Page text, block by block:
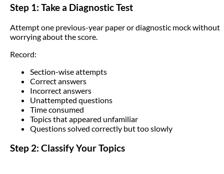
Step 1: Take a Diagnostic Test
Attempt one previous-year paper or diagnostic mock without
worrying about the score.
Record:
Section-wise attempts
Correct answers
Incorrect answers
Unattempted questions
Time consumed
Topics that appeared unfamiliar
Questions solved correctly but too slowly
Step 2: Classify Your Topics